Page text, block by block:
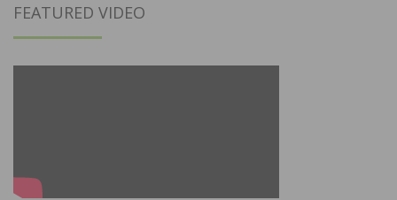
FEATURED VIDEO